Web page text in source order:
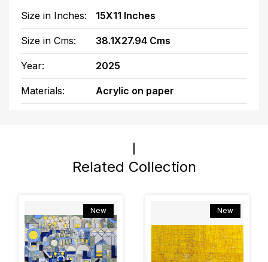
Size in Inches: 15X11 Inches
Size in Cms: 38.1X27.94 Cms
Year: 2025
Materials: Acrylic on paper
Related Collection
New New